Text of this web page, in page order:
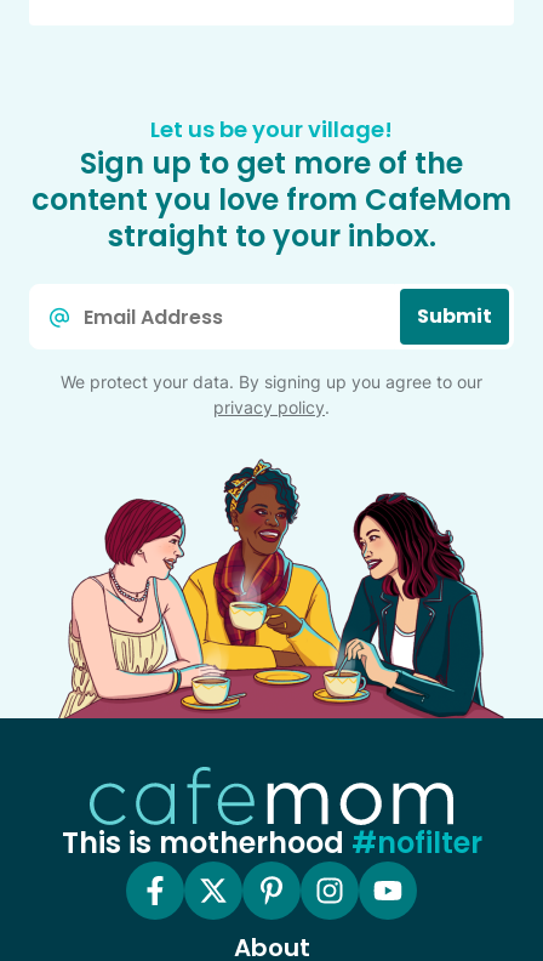
Let us be your village!
Sign up to get more of the
content you love from CafeMom
straight to your inbox.
Submit
We protect your data. By signing up you agree to our
privacy policy.
This is motherhood #nofilter
About